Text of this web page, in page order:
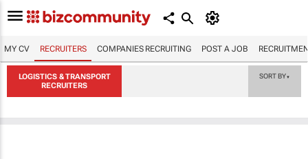
MY CV RECRUITERS COMPANIES RECRUITING POST A JOB
LOGISTICS & TRANSPORT
RECRUITERS
SORT BY▼